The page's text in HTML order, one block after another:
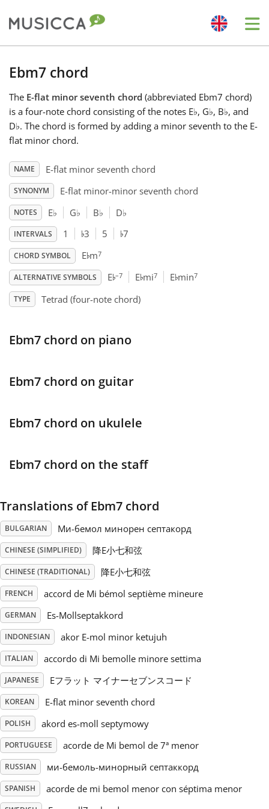
Български
Dansk
English
Español
Português
Русский
Tiếng Việt
Türkçe
简体中文
繁體中文
Ebm7 chord
The E-flat minor seventh chord (abbreviated Ebm7 chord)
is a four-note chord consisting of the notes E♭, G♭, B♭, and
D♭. The chord is formed by adding a minor seventh to the E-
flat minor chord.
NAME E-flat minor seventh chord
SYNONYM E-flat minor-minor seventh chord
NOTES E♭ G♭ B♭ D♭
INTERVALS 1 ♭3 5 ♭7
CHORD SYMBOL E♭m7
ALTERNATIVE SYMBOLS E♭–7 E♭mi7 E♭min7
TYPE Tetrad (four-note chord)
Ebm7 chord on piano
Ebm7 chord on guitar
Ebm7 chord on ukulele
Ebm7 chord on the staff
Translations of Ebm7 chord
BULGARIAN Ми-бемол минорен септакорд
CHINESE (SIMPLIFIED) 降E小七和弦
CHINESE (TRADITIONAL) 降E小七和弦
FRENCH accord de Mi bémol septième mineure
GERMAN Es-Mollseptakkord
INDONESIAN akor E-mol minor ketujuh
ITALIAN accordo di Mi bemolle minore settima
JAPANESE Eフラット マイナーセブンスコード
KOREAN E-flat minor seventh chord
POLISH akord es-moll septymowy
PORTUGUESE acorde de Mi bemol de 7ª menor
RUSSIAN ми-бемоль-минорный септаккорд
SPANISH acorde de mi bemol menor con séptima menor